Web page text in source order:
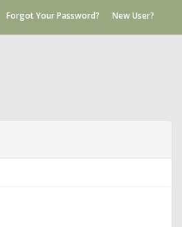
Forgot Your Password? New User?